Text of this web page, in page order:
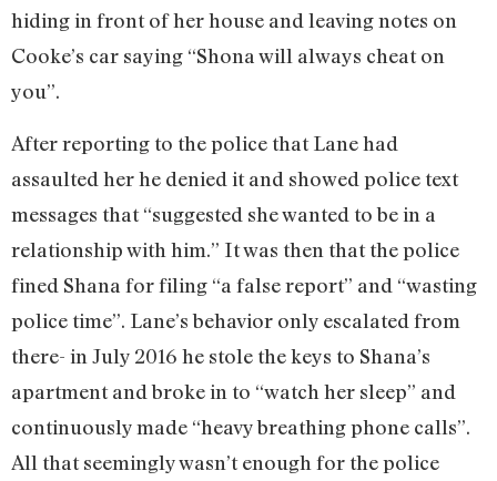
hiding in front of her house and leaving notes on
Cooke’s car saying “Shona will always cheat on
you”.
After reporting to the police that Lane had
assaulted her he denied it and showed police text
messages that “suggested she wanted to be in a
relationship with him.” It was then that the police
fined Shana for filing “a false report” and “wasting
police time”. Lane’s behavior only escalated from
there- in July 2016 he stole the keys to Shana’s
apartment and broke in to “watch her sleep” and
continuously made “heavy breathing phone calls”.
All that seemingly wasn’t enough for the police